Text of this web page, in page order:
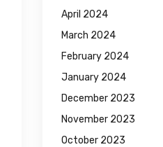
April 2024
March 2024
February 2024
January 2024
December 2023
November 2023
October 2023